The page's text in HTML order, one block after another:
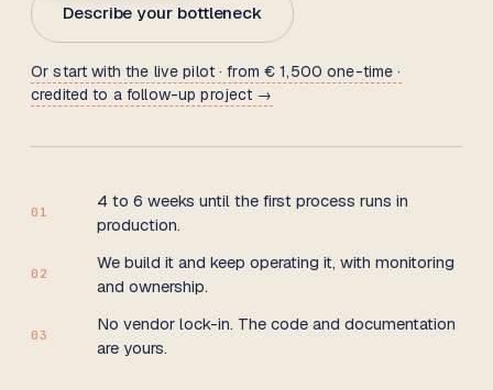
Describe your bottleneck
Or start with the live pilot · from € 1,500 one-time ·
credited to a follow-up project →
01
4 to 6 weeks until the first process runs in
production.
02
We build it and keep operating it, with monitoring
and ownership.
03
No vendor lock-in. The code and documentation
are yours.